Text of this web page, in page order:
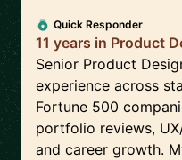
Quick Responder
11 years in Product
Senior Product
experience across
Fortune 500
portfolio reviews,
and career growth.